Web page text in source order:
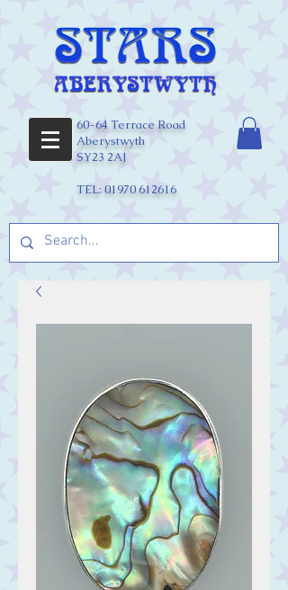
60-64 Terrace Road
Aberystwyth
SY23 2AJ
TEL: 01970 612616